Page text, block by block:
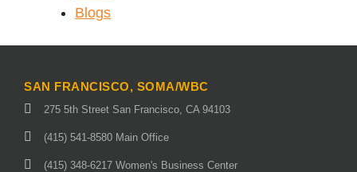
Blogs
SAN FRANCISCO, SOMA/WBC
275 5th Street San Francisco, CA 94103
(415) 541-8580 Main Office
(415) 348-6217 Women's Business Center